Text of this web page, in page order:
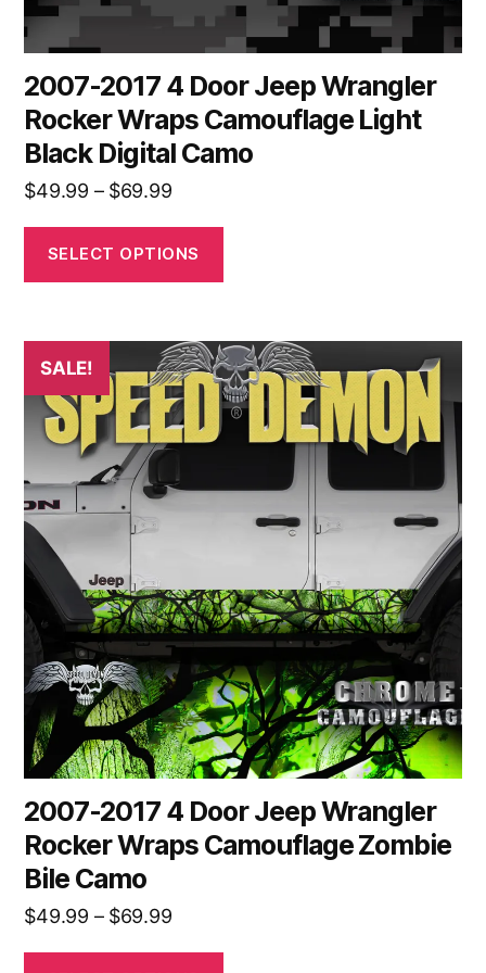
2007-2017 4 Door Jeep Wrangler
Rocker Wraps Camouflage Light
Black Digital Camo
$49.99 – $69.99Price
$49.99
through
SELECT OPTIONS
page
SALE!
2007-2017 4 Door Jeep Wrangler
Rocker Wraps Camouflage Zombie
Bile Camo
$49.99 – $69.99Price
product
has
multiple
variants.
The
options
may
be
chosen
on
the
product
page